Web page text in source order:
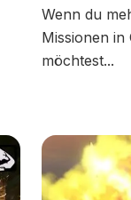
Wenn du
Missionen in
möchtest...